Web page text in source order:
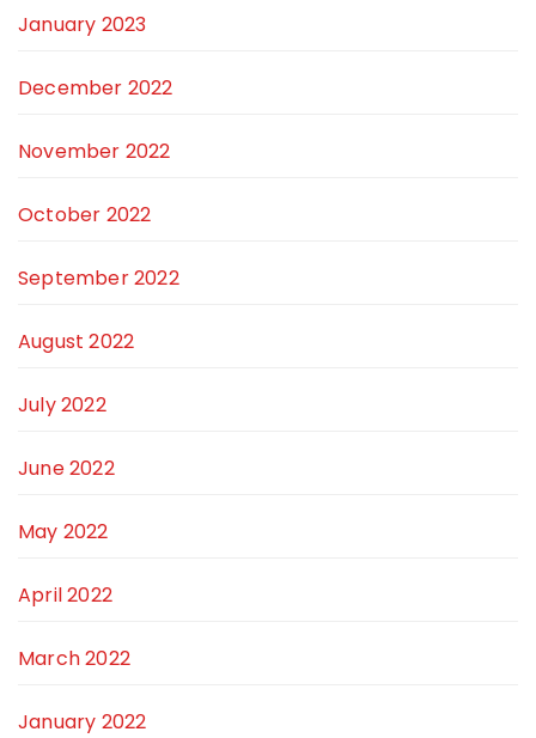
January 2023
December 2022
November 2022
October 2022
September 2022
August 2022
July 2022
June 2022
May 2022
April 2022
March 2022
January 2022